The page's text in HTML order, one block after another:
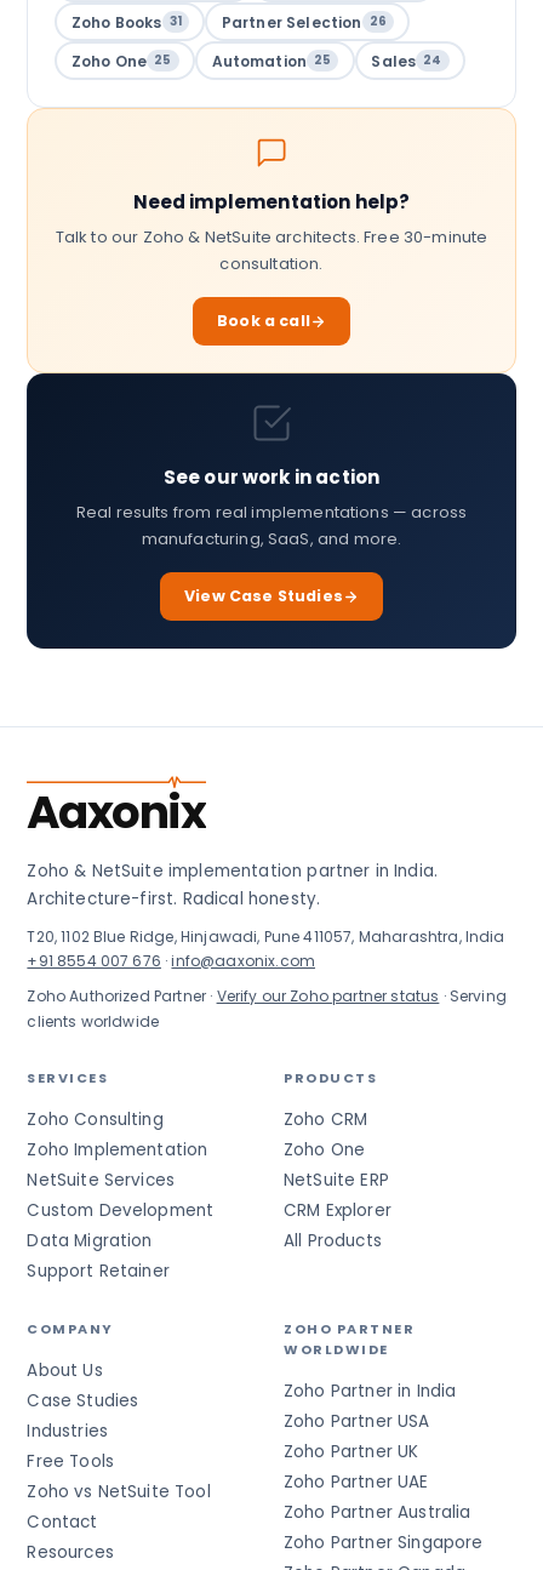
Zoho Books 31 Partner Selection 26
Zoho One 25 Automation 25 Sales 24
Need implementation help?
Talk to our Zoho & NetSuite architects. Free 30-minute
consultation.
Book a call
See our work in action
Real results from real implementations — across
manufacturing, SaaS, and more.
View Case Studies
Aaxonix
Zoho & NetSuite implementation partner in India.
Architecture-first. Radical honesty.
T20, 1102 Blue Ridge, Hinjawadi, Pune 411057, Maharashtra, India
+91 8554 007 676 ·info@aaxonix.com
Zoho Authorized Partner · Verify our Zoho partner status · Serving
clients worldwide
SERVICES
Zoho Consulting
Zoho Implementation
NetSuite Services
Custom Development
Data Migration
Support Retainer
PRODUCTS
Zoho CRM
Zoho One
NetSuite ERP
CRM Explorer
All Products
COMPANY
About Us
Case Studies
Industries
Free Tools
Zoho vs NetSuite Tool
Contact
Resources
ZOHO PARTNER
WORLDWIDE
Zoho Partner in India
Zoho Partner USA
Zoho Partner UK
Zoho Partner UAE
Zoho Partner Australia
Zoho Partner Singapore